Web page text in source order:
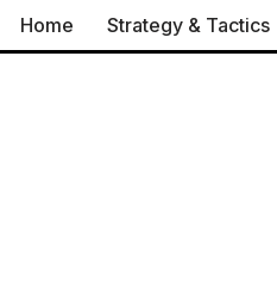
Home Strategy & Tactics